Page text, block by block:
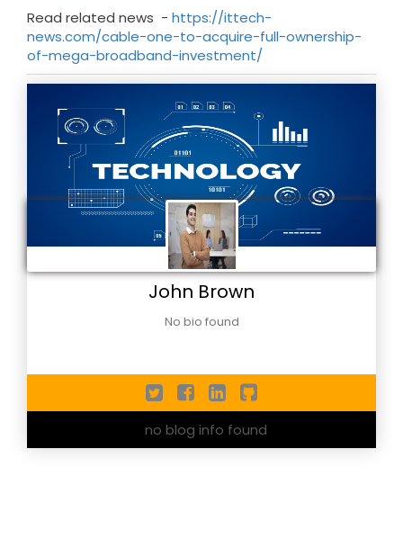
Read related news - https://ittech-
news.com/cable-one-to-acquire-full-ownership-
of-mega-broadband-investment/
John Brown
No bio found
no blog info found